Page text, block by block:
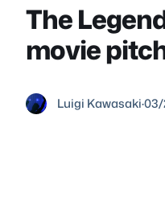
The
movie
Luigi Kawasaki·03/